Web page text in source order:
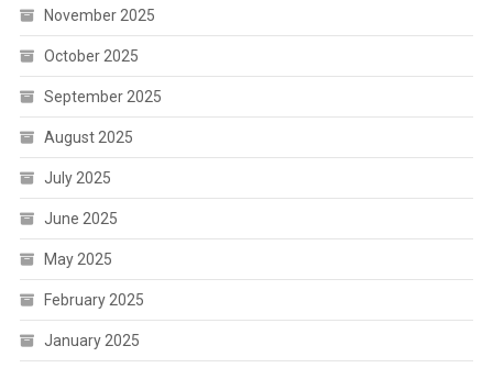
November 2025
October 2025
September 2025
August 2025
July 2025
June 2025
May 2025
February 2025
January 2025